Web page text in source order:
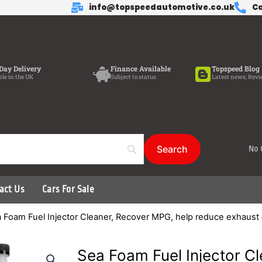
info@topspeedautomotive.co.uk
Delivery
in the UK
Finance Available
Subject to status
Topspeed Blog
Latest news,
No
Us Cars For Sale
Foam Fuel Injector Cleaner, Recover MPG, help reduce
Sea Foam Fuel Injector